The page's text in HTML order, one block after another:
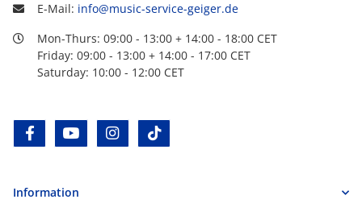
E-Mail: info@music-service-geiger.de
Mon-Thurs: 09:00 - 13:00 + 14:00 - 18:00 CET
Friday: 09:00 - 13:00 + 14:00 - 17:00 CET
Saturday: 10:00 - 12:00 CET
facebookyoutube instagram
Information